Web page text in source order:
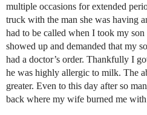
multiple occasions for extended
truck with the man she was having
had to be called when I took my son
showed up and demanded that my
had a doctor’s order. Thankfully I
he was highly allergic to milk. The
greater. Even to this day after so
back where my wife burned me